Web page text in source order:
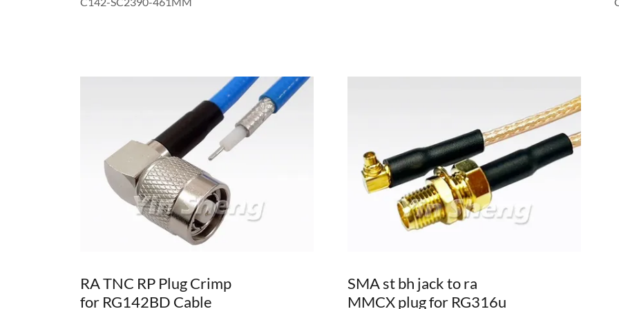
RA TNC RP Plug Crimp
for RG142BD Cable
SMA st bh jack to ra
MMCX plug for RG316u